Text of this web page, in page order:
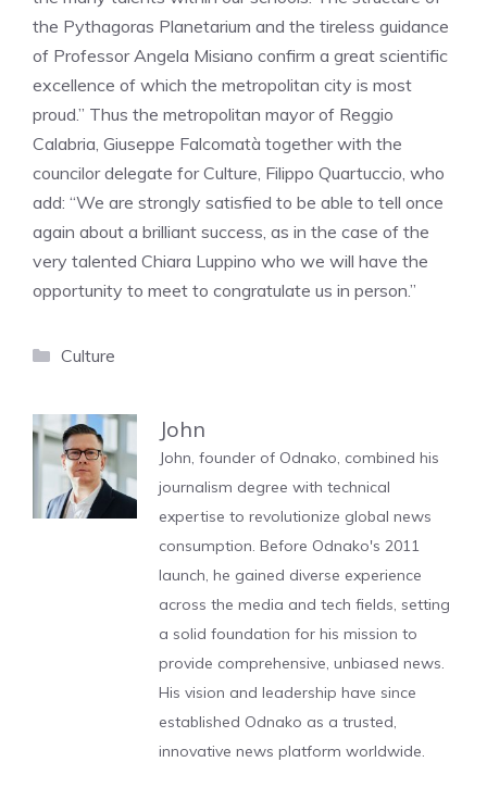
the Pythagoras Planetarium and the tireless guidance
of Professor Angela Misiano confirm a great scientific
excellence of which the metropolitan city is most
proud.” Thus the metropolitan mayor of Reggio
Calabria, Giuseppe Falcomatà together with the
councilor delegate for Culture, Filippo Quartuccio, who
add: “We are strongly satisfied to be able to tell once
again about a brilliant success, as in the case of the
very talented Chiara Luppino who we will have the
opportunity to meet to congratulate us in person.”
Categories
Culture
John
John, founder of Odnako, combined his
journalism degree with technical
expertise to revolutionize global news
consumption. Before Odnako's 2011
launch, he gained diverse experience
across the media and tech fields, setting
a solid foundation for his mission to
provide comprehensive, unbiased news.
His vision and leadership have since
established Odnako as a trusted,
innovative news platform worldwide.